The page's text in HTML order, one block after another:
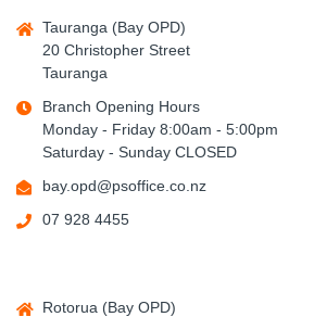
Tauranga (Bay OPD)
20 Christopher Street
Tauranga
Branch Opening Hours
Monday - Friday 8:00am - 5:00pm
Saturday - Sunday CLOSED
bay.opd@psoffice.co.nz
07 928 4455
Rotorua (Bay OPD)